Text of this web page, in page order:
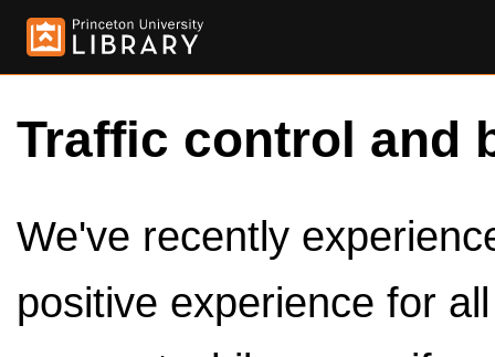
Traffic control and
We've recently
positive experience for